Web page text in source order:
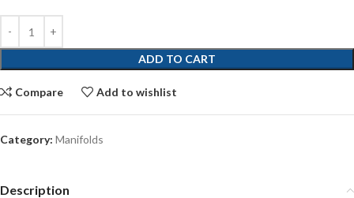
ADD TO CART
Compare Add to wishlist
Category: Manifolds
Description